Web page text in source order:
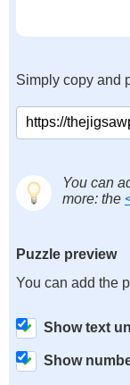
Simply copy and
You can
more: the
Puzzle preview
You can add the
Show text
Show